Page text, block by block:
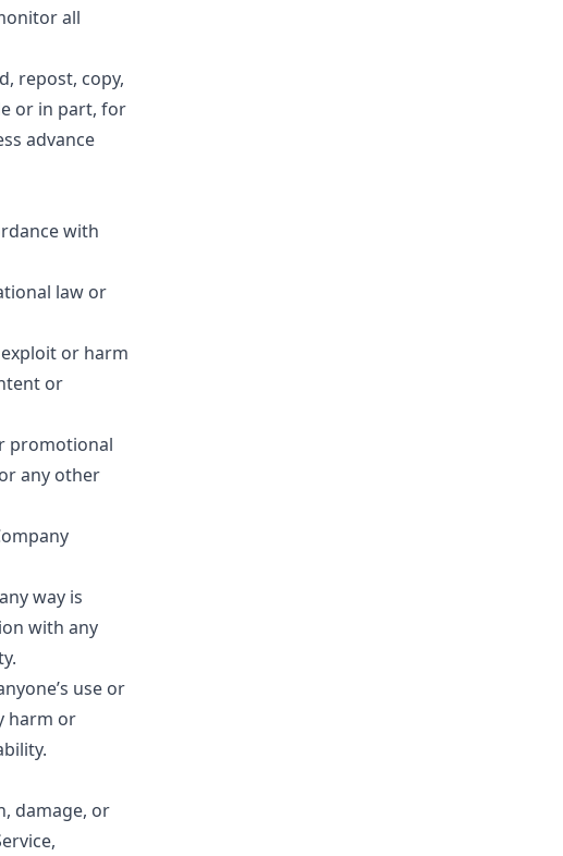
all
repost, copy,
or in part, for
advance
with
law or
or harm
or
promotional
any other
way is
with any
use or
harm or
damage, or